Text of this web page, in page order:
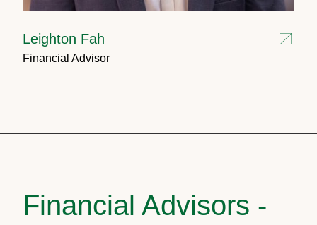
Leighton Fah
Financial Advisor
Financial Advisors -